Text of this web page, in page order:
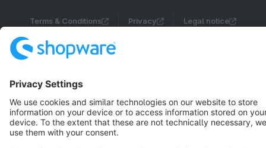
Terms & Conditions Privacy Legal notice
Cookie settings
Notice: * All prices are quoted net of the statutory value-added tax